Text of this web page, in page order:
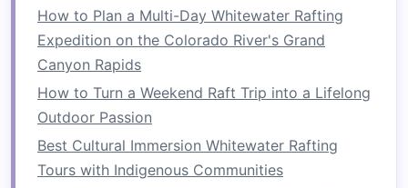
Bestphoto opportunities:Mid-rapidshots
from the riverbanks or usingwaterproof
camerasfrom a secondary
intimate close- ups
of paddlers.
Tip:
Polarizing filters
Kali Gandaki River, Nepal
How to Plan a Multi-Day Whitewater Rafting
Expedition on the Colorado River's Grand
Canyon Rapids
How to Turn a Weekend Raft Trip into a Lifelong
Outdoor Passion
Best Cultural Immersion Whitewater Rafting
Tours with Indigenous Communities